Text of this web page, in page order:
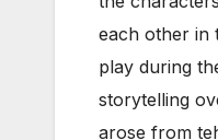
each other in
play during
storytelling
arose from